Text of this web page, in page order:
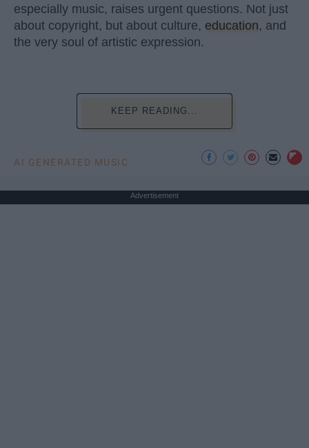
especially music, raises urgent questions. Not just
about copyright, but about culture, education, and
the very soul of artistic expression.
KEEP READING...
AI GENERATED MUSIC
Advertisement